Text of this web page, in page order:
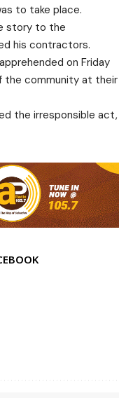
to take place.
story to the
his contractors.
on Friday
the community at their
the irresponsible act,